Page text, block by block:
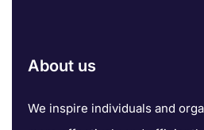
About us
We inspire individuals and